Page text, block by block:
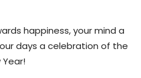
happiness, your mind a
days a celebration of the